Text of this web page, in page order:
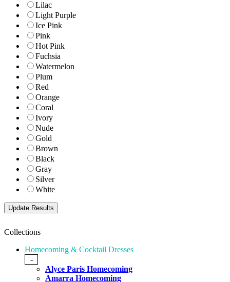
Lilac
Light Purple
Ice Pink
Pink
Hot Pink
Fuchsia
Watermelon
Plum
Red
Orange
Coral
Ivory
Nude
Gold
Brown
Black
Gray
Silver
White
Collections
Homecoming & Cocktail Dresses
-
Alyce Paris Homecoming
Amarra Homecoming